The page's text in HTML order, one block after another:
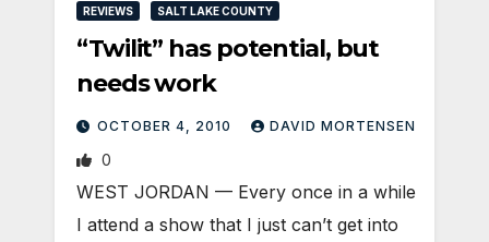
REVIEWS SALT LAKE COUNTY
“Twilit” has potential, but
needs work
OCTOBER 4, 2010 DAVID MORTENSEN
0
WEST JORDAN — Every once in a while
I attend a show that I just can’t get into